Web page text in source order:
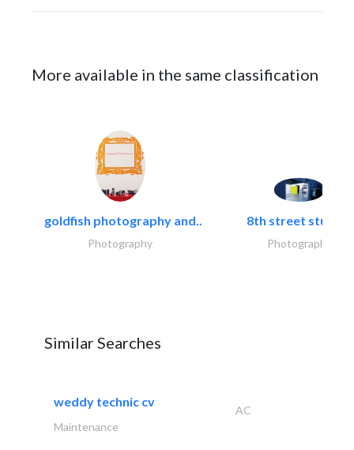
More available in the same classification
goldfish photography and..
Photography
8th street studios
Photography
Similar Searches
weddy technic cv
AC
Maintenance